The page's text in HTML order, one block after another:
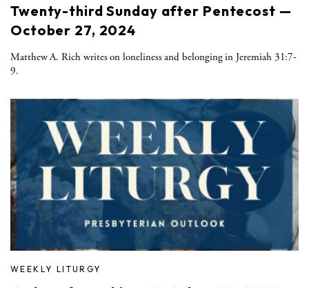
Twenty-third Sunday after Pentecost —
October 27, 2024
Matthew A. Rich writes on loneliness and belonging in Jeremiah 31:7-
9.
WEEKLY LITURGY